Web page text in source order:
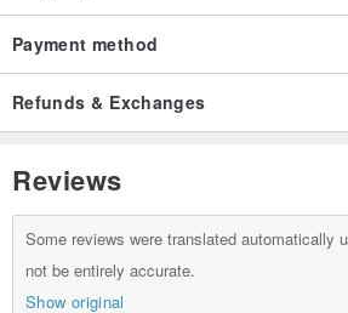
Payment method
Refunds & Exchanges
Reviews
Some reviews were translated automatically
not be entirely accurate.
Show original